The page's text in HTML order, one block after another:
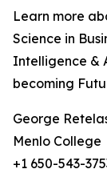
Learn more
Science in
Intelligence &
becoming
George
Menlo College
+1 650-543-